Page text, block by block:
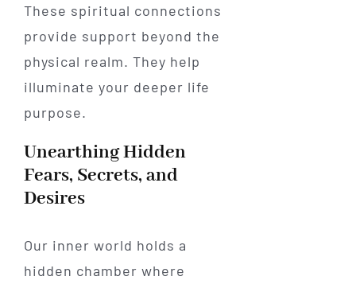
These spiritual connections
provide support beyond the
physical realm. They help
illuminate your deeper life
purpose.
Unearthing Hidden
Fears, Secrets, and
Desires
Our inner world holds a
hidden chamber where